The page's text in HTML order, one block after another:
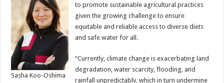
Sasha Koo-Oshima
to promote sustainable agricultural practices
given the growing challenge to ensure
equitable and reliable access to diverse diets
and safe water for all.
“Currently, climate change is exacerbating land
degradation, water scarcity, flooding, and
rainfall unpredictably, which in turn undermine